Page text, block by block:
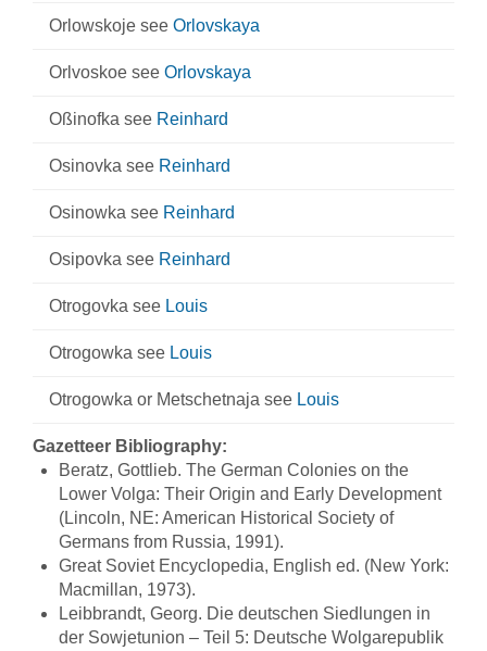
Orlowskoje see Orlovskaya
Orlvoskoe see Orlovskaya
Oßinofka see Reinhard
Osinovka see Reinhard
Osinowka see Reinhard
Osipovka see Reinhard
Otrogovka see Louis
Otrogowka see Louis
Otrogowka or Metschetnaja see Louis
Gazetteer Bibliography:
Beratz, Gottlieb. The German Colonies on the
Lower Volga: Their Origin and Early Development
(Lincoln, NE: American Historical Society of
Germans from Russia, 1991).
Great Soviet Encyclopedia, English ed. (New York:
Macmillan, 1973).
Leibbrandt, Georg. Die deutschen Siedlungen in
der Sowjetunion – Teil 5: Deutsche Wolgarepublik